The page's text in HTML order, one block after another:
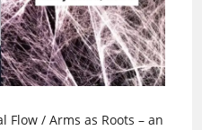
Flow / Arms as Roots – an